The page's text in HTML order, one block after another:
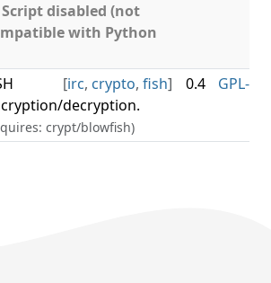
disabled (not
with Python
[irc, crypto, fish]
decryption.
crypt/blowfish)
0.4 GPL-